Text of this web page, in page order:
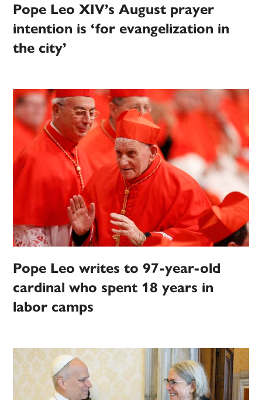
Pope Leo XIV’s August prayer
intention is ‘for evangelization in
the city’
Pope Leo writes to 97-year-old
cardinal who spent 18 years in
labor camps